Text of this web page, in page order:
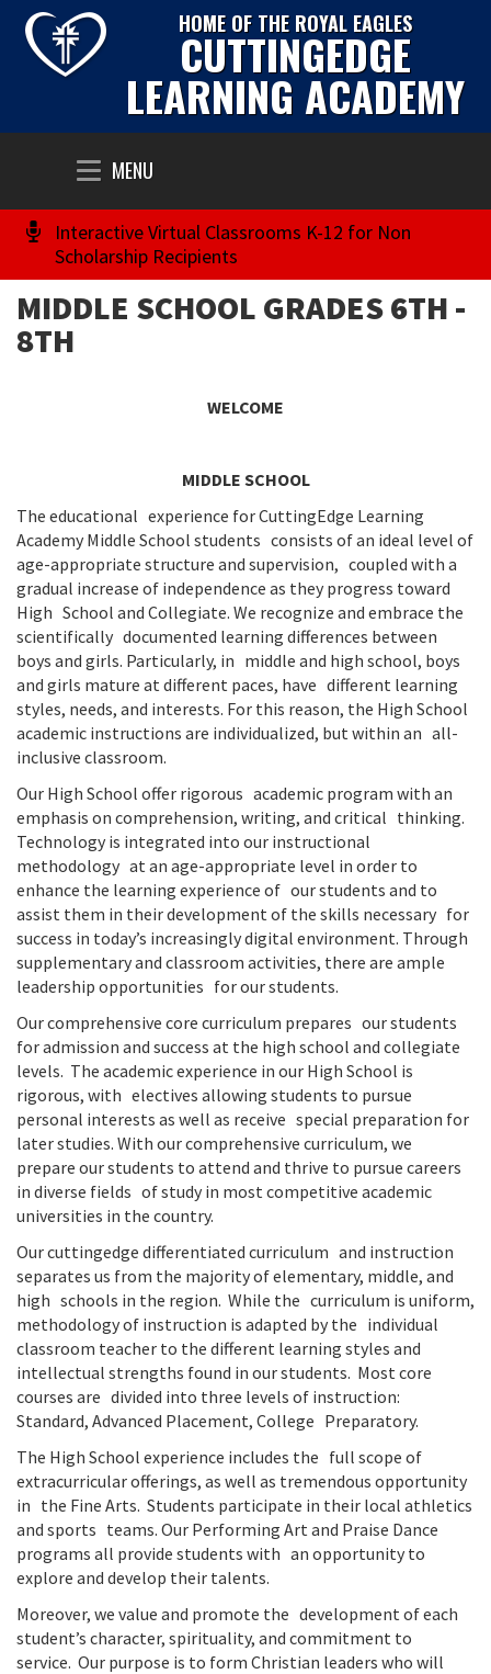
HOME OF THE ROYAL EAGLES
CUTTINGEDGE
LEARNING ACADEMY
Toggle
navigation
MENU
Interactive Virtual Classrooms K-12 for Non
Scholarship Recipients
MIDDLE SCHOOL GRADES 6TH -
8TH
WELCOME
MIDDLE SCHOOL
The educational experience for CuttingEdge Learning
Academy Middle School students consists of an ideal level of
age-appropriate structure and supervision, coupled with a
gradual increase of independence as they progress toward
High School and Collegiate. We recognize and embrace the
scientifically documented learning differences between
boys and girls. Particularly, in middle and high school, boys
and girls mature at different paces, have different learning
styles, needs, and interests. For this reason, the High School
academic instructions are individualized, but within an all-
inclusive classroom.
Our High School offer rigorous academic program with an
emphasis on comprehension, writing, and critical thinking.
Technology is integrated into our instructional
methodology at an age-appropriate level in order to
enhance the learning experience of our students and to
assist them in their development of the skills necessary for
success in today’s increasingly digital environment. Through
supplementary and classroom activities, there are ample
leadership opportunities for our students.
Our comprehensive core curriculum prepares our students
for admission and success at the high school and collegiate
levels. The academic experience in our High School is
rigorous, with electives allowing students to pursue
personal interests as well as receive special preparation for
later studies. With our comprehensive curriculum, we
prepare our students to attend and thrive to pursue careers
in diverse fields of study in most competitive academic
universities in the country.
Our cuttingedge differentiated curriculum and instruction
separates us from the majority of elementary, middle, and
high schools in the region. While the curriculum is uniform,
methodology of instruction is adapted by the individual
classroom teacher to the different learning styles and
intellectual strengths found in our students. Most core
courses are divided into three levels of instruction:
Standard, Advanced Placement, College Preparatory.
The High School experience includes the full scope of
extracurricular offerings, as well as tremendous opportunity
in the Fine Arts. Students participate in their local athletics
and sports teams. Our Performing Art and Praise Dance
programs all provide students with an opportunity to
explore and develop their talents.
Moreover, we value and promote the development of each
student’s character, spirituality, and commitment to
service. Our purpose is to form Christian leaders who will